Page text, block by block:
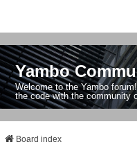
Yambo
Welcome to the Yambo
the code with the community
Board index